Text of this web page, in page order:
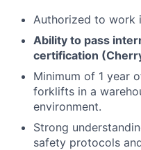
Authorized to work
Ability to pass
certification
Minimum of 1 year
forklifts in a
environment.
Strong
safety protocols